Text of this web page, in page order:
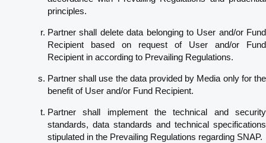
principles.
Partner shall delete data belonging to User and/or Fund
Recipient based on request of User and/or Fund
Recipient in according to Prevailing Regulations.
Partner shall use the data provided by Media only for the
benefit of User and/or Fund Recipient.
Partner shall implement the technical and security
standards, data standards and technical specifications
stipulated in the Prevailing Regulations regarding SNAP.